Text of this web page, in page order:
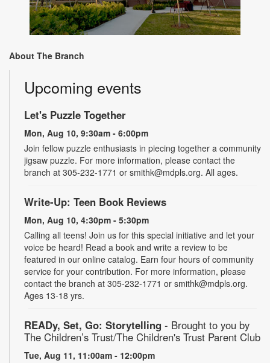
About The Branch
Upcoming events
Let's Puzzle Together
Mon, Aug 10, 9:30am - 6:00pm
Join fellow puzzle enthusiasts in piecing together a community
jigsaw puzzle. For more information, please contact the
branch at 305-232-1771 or smithk@mdpls.org. All ages.
Write-Up: Teen Book Reviews
Mon, Aug 10, 4:30pm - 5:30pm
Calling all teens! Join us for this special initiative and let your
voice be heard! Read a book and write a review to be
featured in our online catalog. Earn four hours of community
service for your contribution. For more information, please
contact the branch at 305-232-1771 or smithk@mdpls.org.
Ages 13-18 yrs.
READy, Set, Go: Storytelling - Brought to you by
The Children’s Trust/The Children's Trust Parent Club
Tue, Aug 11, 11:00am - 12:00pm